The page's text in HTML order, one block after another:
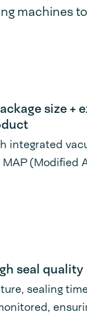
machines
size +
integrated
(Modified
seal quality
sealing